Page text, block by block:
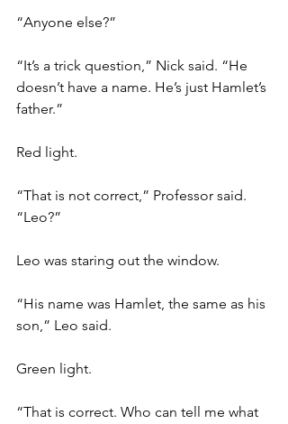
“Anyone else?”
“It’s a trick question,” Nick said. “He
doesn’t have a name. He’s just Hamlet’s
father.”
Red light.
“That is not correct,” Professor said.
“Leo?”
Leo was staring out the window.
“His name was Hamlet, the same as his
son,” Leo said.
Green light.
“That is correct. Who can tell me what